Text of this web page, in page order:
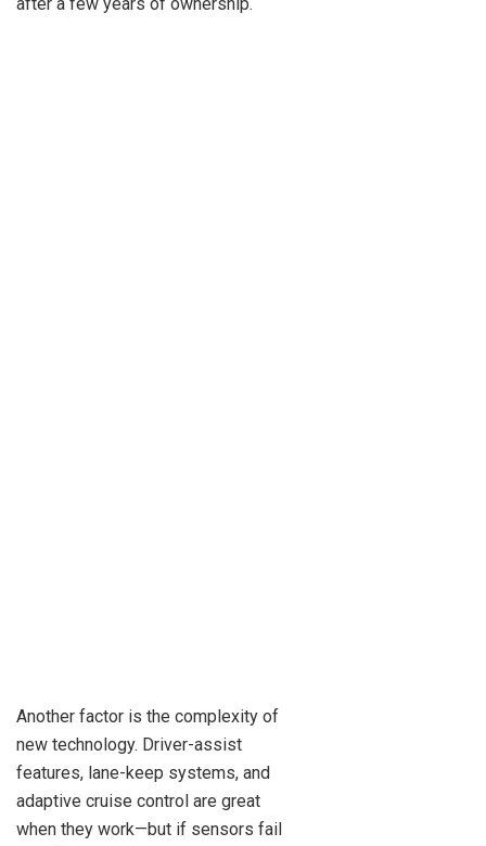
Another factor is the complexity of
new technology. Driver-assist
features, lane-keep systems, and
adaptive cruise control are great
when they work—but if sensors fail